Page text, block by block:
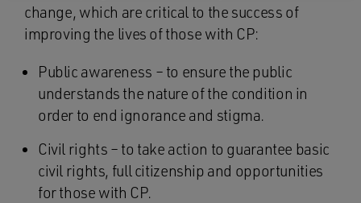
change, which are critical to the success of
improving the lives of those with CP:
Public awareness – to ensure the public
understands the nature of the condition in
order to end ignorance and stigma.
Civil rights – to take action to guarantee basic
civil rights, full citizenship and opportunities
for those with CP.